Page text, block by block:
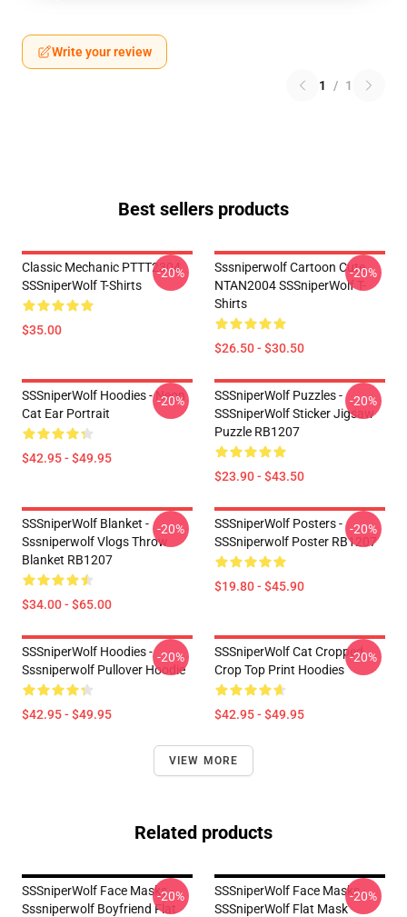
Write your review
1 / 1
Best sellers products
Classic Mechanic PTTT2304
SSSniperWolf T-Shirts
$35.00
-20%
Sssniperwolf Cartoon Cute
NTAN2004 SSSniperWolf T-
Shirts
$26.50 - $30.50
-20%
SSSniperWolf Hoodies - Neon
Cat Ear Portrait
$42.95 - $49.95
-20%
SSSniperWolf Puzzles -
SSSniperWolf Sticker Jigsaw
Puzzle RB1207
$23.90 - $43.50
-20%
SSSniperWolf Blanket -
Sssniperwolf Vlogs Throw
Blanket RB1207
$34.00 - $65.00
-20%
SSSniperWolf Posters -
SSSniperwolf Poster RB1207
$19.80 - $45.90
-20%
SSSniperWolf Hoodies -
Sssniperwolf Pullover Hoodie
$42.95 - $49.95
-20%
SSSniperWolf Cat Cropped
Crop Top Print Hoodies
$42.95 - $49.95
-20%
VIEW MORE
Related products
SSSniperWolf Face Masks -
Sssniperwolf Boyfriend Flat
-20%
SSSniperWolf Face Masks -
SSSniperWolf Flat Mask
-20%